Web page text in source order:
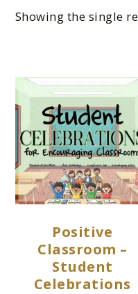
Showing the single
Positive
Classroom –
Student
Celebrations